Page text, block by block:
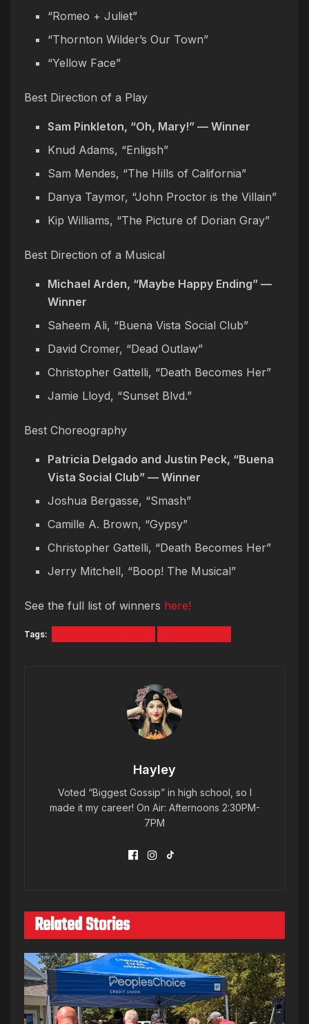
“Romeo + Juliet”
“Thornton Wilder’s Our Town”
“Yellow Face”
Best Direction of a Play
Sam Pinkleton, “Oh, Mary!” — Winner
Knud Adams, “Enligsh”
Sam Mendes, “The Hills of California”
Danya Taymor, “John Proctor is the Villain”
Kip Williams, “The Picture of Dorian Gray”
Best Direction of a Musical
Michael Arden, “Maybe Happy Ending” —
Winner
Saheem Ali, “Buena Vista Social Club”
David Cromer, “Dead Outlaw”
Christopher Gattelli, “Death Becomes Her”
Jamie Lloyd, “Sunset Blvd.”
Best Choreography
Patricia Delgado and Justin Peck, “Buena
Vista Social Club” — Winner
Joshua Bergasse, “Smash”
Camille A. Brown, “Gypsy”
Christopher Gattelli, “Death Becomes Her”
Jerry Mitchell, “Boop! The Musical”
See the full list of winners here!
Tags:
Hayley
Voted “Biggest Gossip” in high school, so I
made it my career! On Air: Afternoons 2:30PM-
7PM
Related Stories